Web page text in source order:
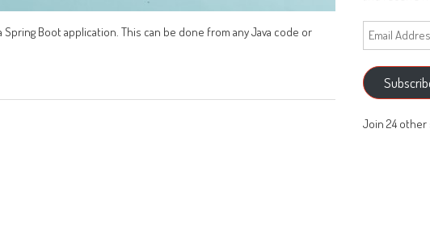
Boot application. This can be done from any Java code or
Email
Address
Join 24